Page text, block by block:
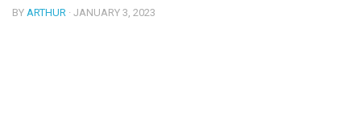
BY ARTHUR · JANUARY 3, 2023